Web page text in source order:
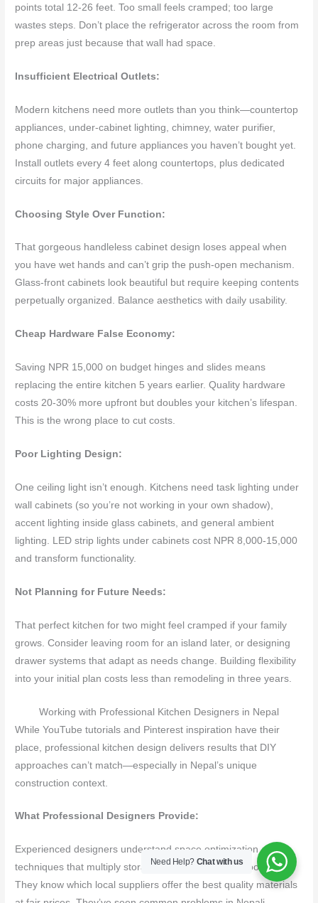
points total 12-26 feet. Too small feels cramped; too large
wastes steps. Don’t place the refrigerator across the room from
prep areas just because that wall had space.
Insufficient Electrical Outlets:
Modern kitchens need more outlets than you think—countertop
appliances, under-cabinet lighting, chimney, water purifier,
phone charging, and future appliances you haven’t bought yet.
Install outlets every 4 feet along countertops, plus dedicated
circuits for major appliances.
Choosing Style Over Function:
That gorgeous handleless cabinet design loses appeal when
you have wet hands and can’t grip the push-open mechanism.
Glass-front cabinets look beautiful but require keeping contents
perpetually organized. Balance aesthetics with daily usability.
Cheap Hardware False Economy:
Saving NPR 15,000 on budget hinges and slides means
replacing the entire kitchen 5 years earlier. Quality hardware
costs 20-30% more upfront but doubles your kitchen’s lifespan.
This is the wrong place to cut costs.
Poor Lighting Design:
One ceiling light isn’t enough. Kitchens need task lighting under
wall cabinets (so you’re not working in your own shadow),
accent lighting inside glass cabinets, and general ambient
lighting. LED strip lights under cabinets cost NPR 8,000-15,000
and transform functionality.
Not Planning for Future Needs:
That perfect kitchen for two might feel cramped if your family
grows. Consider leaving room for an island later, or designing
drawer systems that adapt as needs change. Building flexibility
into your initial plan costs less than remodeling in three years.
Working with Professional Kitchen Designers in Nepal
While YouTube tutorials and Pinterest inspiration have their
place, professional kitchen design delivers results that DIY
approaches can’t match—especially in Nepal’s unique
construction context.
What Professional Designers Provide:
Experienced designers understand space optimization
techniques that multiply storage without expanding footprints.
They know which local suppliers offer the best quality materials
Need Help? Chat with us